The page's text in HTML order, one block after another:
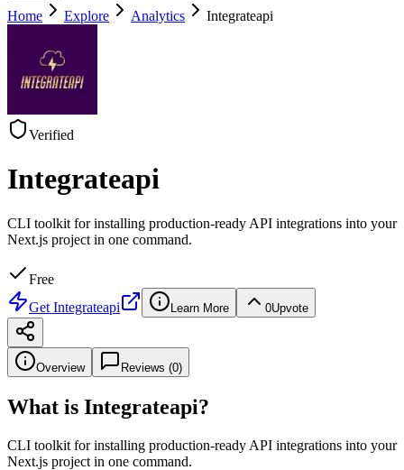
Home Explore Analytics Integrateapi
Verified
Integrateapi
CLI toolkit for installing production-ready API integrations into your
Next.js project in one command.
Free
Get Integrateapi Learn More 0Upvote
Overview Reviews (0)
What is Integrateapi?
CLI toolkit for installing production-ready API integrations into your
Next.js project in one command.